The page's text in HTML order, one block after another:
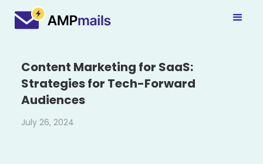
Content Marketing for SaaS:
Strategies for Tech-Forward
Audiences
July 26, 2024